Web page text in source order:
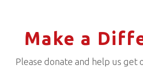
Make a
Please donate and help us get